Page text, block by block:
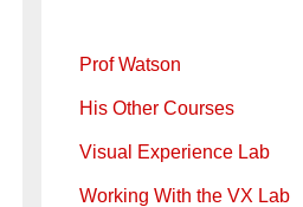
Prof Watson
His Other Courses
Visual Experience Lab
Working With the VX Lab